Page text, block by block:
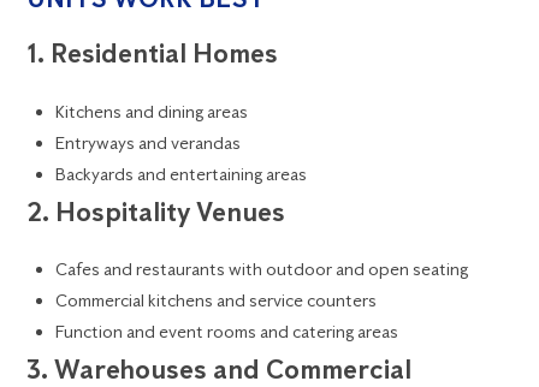
1. Residential Homes
Kitchens and dining areas
Entryways and verandas
Backyards and entertaining areas
2. Hospitality Venues
Cafes and restaurants with outdoor and open seating
Commercial kitchens and service counters
Function and event rooms and catering areas
3. Warehouses and Commercial